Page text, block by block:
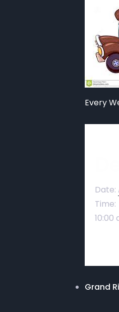
Every
Date:
Time:
10:00
Grand